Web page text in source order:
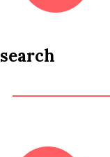
search